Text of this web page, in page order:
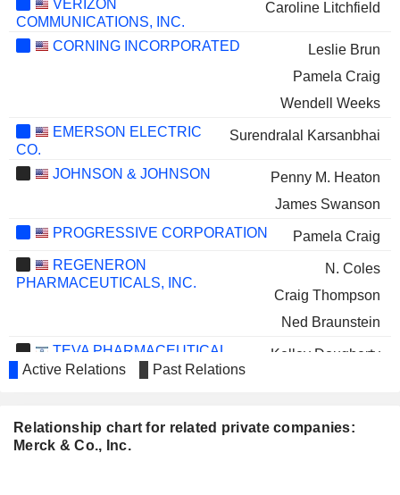
VERIZON
COMMUNICATIONS, INC.
Caroline Litchfield
CORNING INCORPORATED
Leslie Brun
Pamela Craig
Wendell Weeks
EMERSON ELECTRIC
CO.
Surendralal Karsanbhai
JOHNSON & JOHNSON
Penny M. Heaton
James Swanson
PROGRESSIVE CORPORATION
Pamela Craig
REGENERON
PHARMACEUTICALS, INC.
N. Coles
Craig Thompson
Ned Braunstein
TEVA PHARMACEUTICAL
INDUSTRIES LIMITED
Kelley Dougherty
MORGAN STANLEY
Active Relations Past Relations
Relationship chart for related private companies:
Merck & Co., Inc.